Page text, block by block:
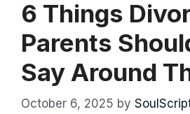
6 Things
Parents
Say Around
October 6, 2025 by